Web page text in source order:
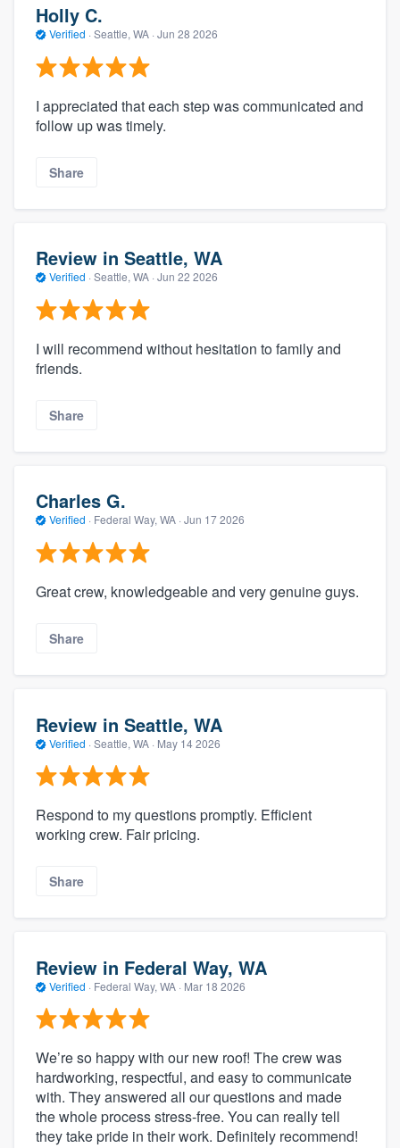
Holly C.
Verified · Seattle, WA · Jun 28 2026
I appreciated that each step was communicated and
follow up was timely.
Share
Review in Seattle, WA
Verified · Seattle, WA · Jun 22 2026
I will recommend without hesitation to family and
friends.
Share
Charles G.
Verified · Federal Way, WA · Jun 17 2026
Great crew, knowledgeable and very genuine guys.
Share
Review in Seattle, WA
Verified · Seattle, WA · May 14 2026
Respond to my questions promptly. Efficient
working crew. Fair pricing.
Share
Review in Federal Way, WA
Verified · Federal Way, WA · Mar 18 2026
We’re so happy with our new roof! The crew was
hardworking, respectful, and easy to communicate
with. They answered all our questions and made
the whole process stress-free. You can really tell
they take pride in their work. Definitely recommend!